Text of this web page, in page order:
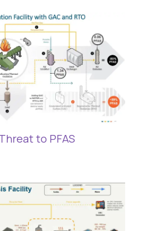
to PFAS